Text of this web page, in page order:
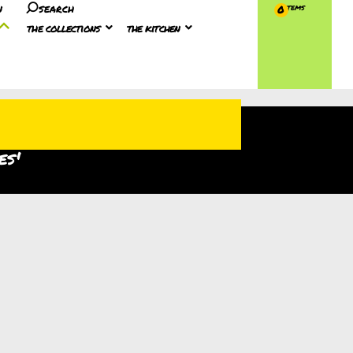
search
the collections
the kitchen
0